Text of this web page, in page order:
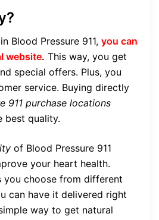
Blood Pressure 911, you can
website. This way, you get
special offers. Plus, you
service. Buying directly
911 purchase locations
best quality.
of Blood Pressure 911
your heart health.
you choose from different
can have it delivered right
way to get natural